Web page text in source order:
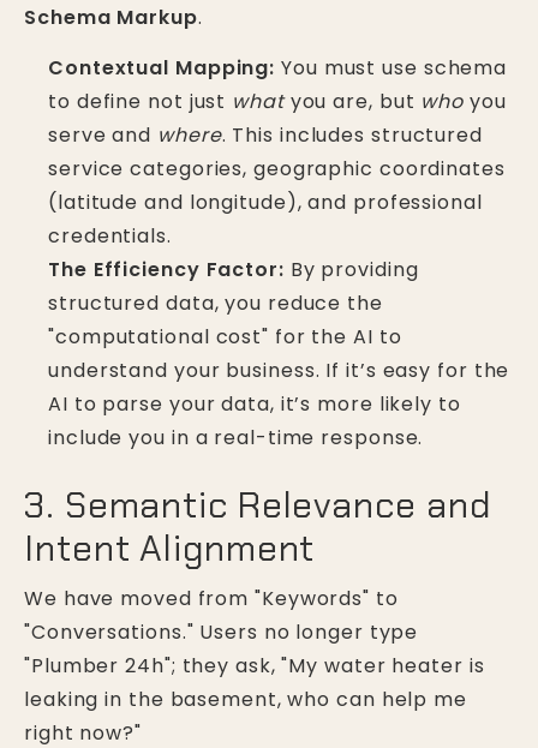
Schema Markup.
Contextual Mapping: You must use schema
to define not just whatyou are, but who you
serve and where. This includes structured
service categories, geographic coordinates
(latitude and longitude), and professional
credentials.
The Efficiency Factor: By providing
structured data, you reduce the
"computational cost" for the AI to
understand your business. If it’s easy for the
AI to parse your data, it’s more likely to
include you in a real-time response.
3. Semantic Relevance and
Intent Alignment
We have moved from "Keywords" to
"Conversations." Users no longer type
"Plumber 24h"; they ask, "My water heater is
leaking in the basement, who can help me
right now?"